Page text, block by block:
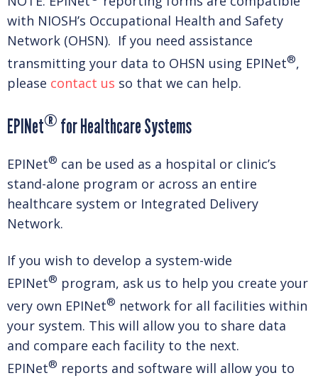
with NIOSH’s Occupational Health and Safety
Network (OHSN). If you need assistance
transmitting your data to OHSN using EPINet®,
please contact us so that we can help.
EPINet® for Healthcare Systems
EPINet® can be used as a hospital or clinic’s
stand-alone program or across an entire
healthcare system or Integrated Delivery
Network.
If you wish to develop a system-wide
EPINet® program, ask us to help you create your
very own EPINet® network for all facilities within
your system. This will allow you to share data
and compare each facility to the next.
EPINet® reports and software will allow you to